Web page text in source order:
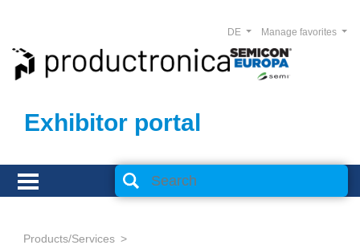
Exhibitor portal
Manage favorites
DE
Products/Services